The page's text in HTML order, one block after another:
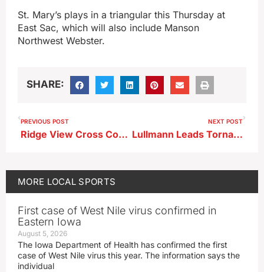
St. Mary’s plays in a triangular this Thursday at
East Sac, which will also include Manson
Northwest Webster.
SHARE:
PREVIOUS POST
Ridge View Cross Country Invitational Results
NEXT POST
Lullmann Leads Tornadoes To Homecoming Win
MORE LOCAL SPORTS
First case of West Nile virus confirmed in
Eastern Iowa
August 5, 2026
The Iowa Department of Health has confirmed the first
case of West Nile virus this year. The information says the
individual